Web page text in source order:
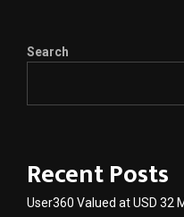
Search
Recent Posts
User360 Valued at USD 32